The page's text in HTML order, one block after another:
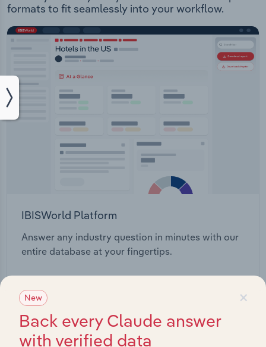
formats to fit seamlessly into your workflow.
IBISWorld Platform
Answer any industry question in minutes with our
entire database at your fingertips.
×
New
Back every Claude answer
with verified data